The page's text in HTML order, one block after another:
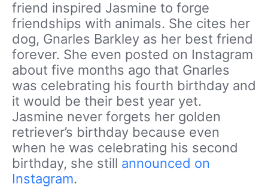
friend inspired Jasmine to forge
friendships with animals. She cites her
dog, Gnarles Barkley as her best friend
forever. She even posted on Instagram
about five months ago that Gnarles
was celebrating his fourth birthday and
it would be their best year yet.
Jasmine never forgets her golden
retriever’s birthday because even
when he was celebrating his second
birthday, she still announced on
Instagram.